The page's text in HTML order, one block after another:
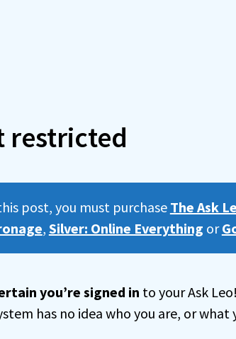
restricted
post, you must purchase The Ask
, Silver: Online Everything or
you’re signed in to your Ask
has no idea who you are, or what